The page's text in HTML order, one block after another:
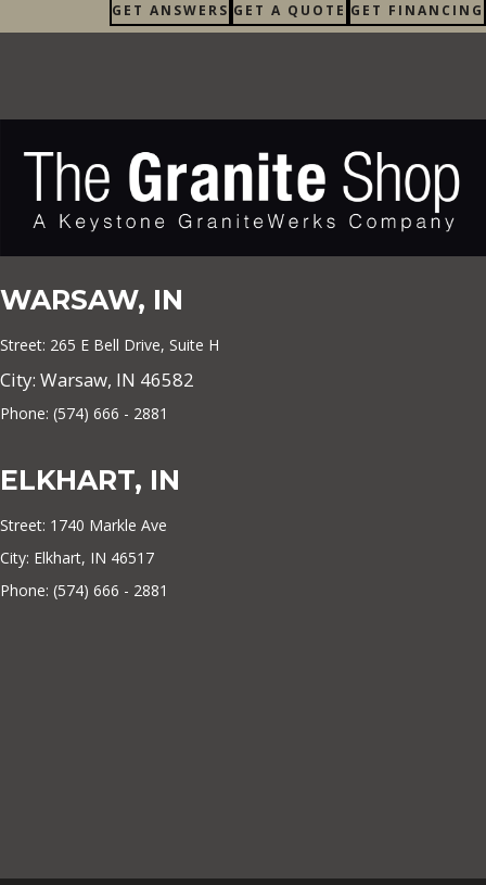
GET ANSWERS GET A QUOTE GET FINANCING
WARSAW, IN
Street: 265 E Bell Drive, Suite H
City: Warsaw, IN 46582
Phone: (574) 666 - 2881
ELKHART, IN
Street: 1740 Markle Ave
City: Elkhart, IN 46517
Phone: (574) 666 - 2881